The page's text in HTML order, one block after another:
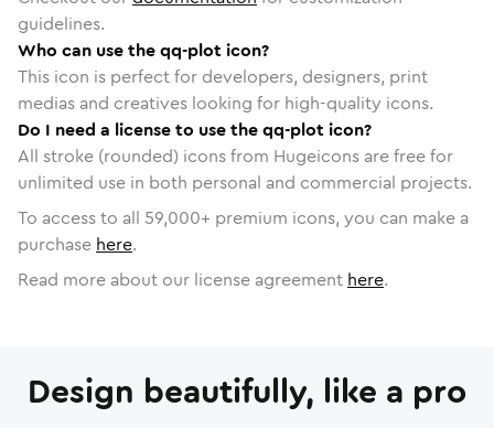
guidelines.
Who can use the qq-plot icon?
This icon is perfect for developers, designers, print
medias and creatives looking for high-quality icons.
Do I need a license to use the qq-plot icon?
All stroke (rounded) icons from Hugeicons are free for
unlimited use in both personal and commercial projects.
To access to all 59,000+ premium icons, you can make a
purchase here.
Read more about our license agreement here.
Design beautifully, like a pro